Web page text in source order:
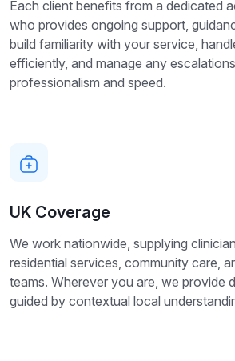
Each client benefits from a dedicated
who provides ongoing support,
build familiarity with your service,
efficiently, and manage any
professionalism and speed.
UK Coverage
We work nationwide, supplying
residential services, community care,
teams. Wherever you are, we provide
guided by contextual local